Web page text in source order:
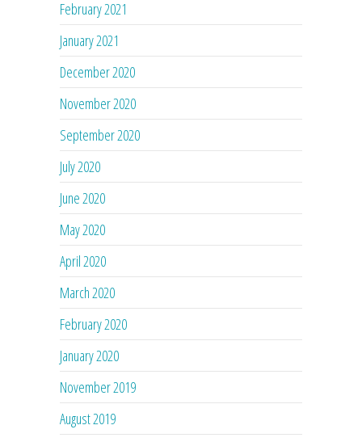
February 2021
January 2021
December 2020
November 2020
September 2020
July 2020
June 2020
May 2020
April 2020
March 2020
February 2020
January 2020
November 2019
August 2019